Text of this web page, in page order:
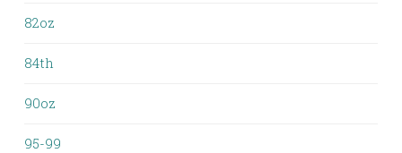
82oz
84th
90oz
95-99